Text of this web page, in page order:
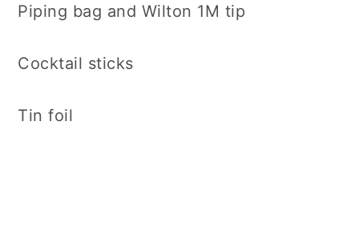
Piping bag and Wilton 1M tip
Cocktail sticks
Tin foil